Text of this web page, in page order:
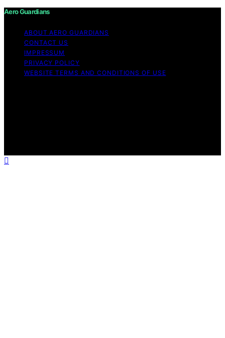
Aero Guardians
ABOUT AERO GUARDIANS
CONTACT US
IMPRESSUM
PRIVACY POLICY
WEBSITE TERMS AND CONDITIONS OF USE